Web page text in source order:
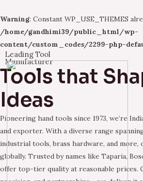
Warning: Constant WP_USE_THEMES
/home/gandhimi39/public_html/wp-
content/custom_codes/2299-php-
Skip
to
content
Leading Tool
Manufacturer
Tools that
Ideas
Pioneering hand tools since 1973, we’re
and exporter. With a diverse range
industrial tools, brass hardware, and more,
globally. Trusted by names like Taparia,
offer top-tier quality at reasonable prices.